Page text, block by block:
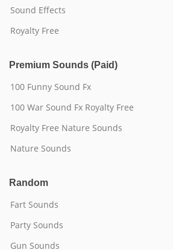
Sound Effects
Royalty Free
Premium Sounds (Paid)
100 Funny Sound Fx
100 War Sound Fx Royalty Free
Royalty Free Nature Sounds
Nature Sounds
Random
Fart Sounds
Party Sounds
Gun Sounds